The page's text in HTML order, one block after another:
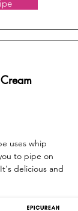
uses whip
to pipe on
delicious and